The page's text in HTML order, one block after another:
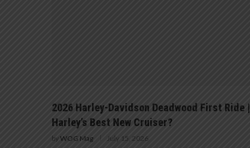
2026 Harley-Davidson Deadwood First Ride |
Harley’s Best New Cruiser?
byWOG Mag July 15, 2026